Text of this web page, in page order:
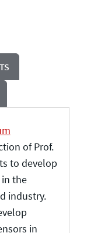
of Prof.
to develop
the
industry.
in